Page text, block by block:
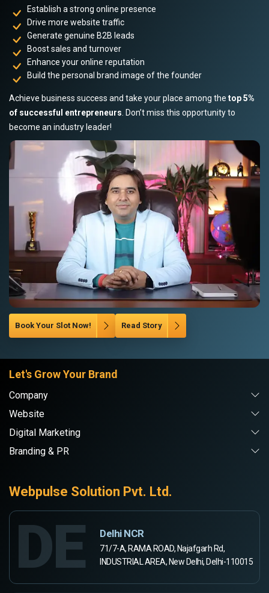
Establish a strong online presence
Drive more website traffic
Generate genuine B2B leads
Boost sales and turnover
Enhance your online reputation
Build the personal brand image of the founder
Achieve business success and take your place among the top 5%
of successful entrepreneurs . Don’t miss this opportunity to
become an industry leader!
Book Your Slot Now! Read Story
Let's Grow Your Brand
Company
Website
Digital Marketing
Branding & PR
Webpulse Solution Pvt. Ltd.
DE Delhi NCR
71/7-A, RAMA ROAD, Najafgarh Rd,
INDUSTRIAL AREA, New Delhi, Delhi-110015